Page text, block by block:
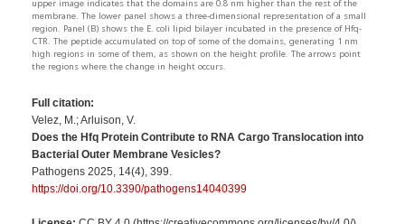
upper image indicates that the domains are 0.8 nm higher than the rest of the
membrane. The lower panel shows a three-dimensional representation of a small
region. Panel (B) shows the E. coli lipid bilayer incubated in the presence of Hfq-
CTR. The peptide accumulated on top of some of the domains, generating 1 nm
high regions in some of them, as shown on the height profile. The arrows point
the regions where the change in height occurs.
Full citation:
Velez, M.; Arluison, V.
Does the Hfq Protein Contribute to RNA Cargo Translocation into
Bacterial Outer Membrane Vesicles?
Pathogens 2025, 14(4), 399.
https://doi.org/10.3390/pathogens14040399